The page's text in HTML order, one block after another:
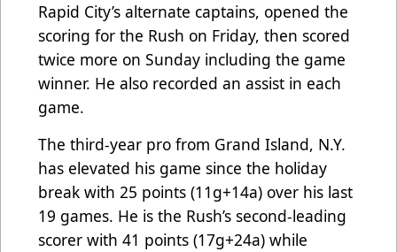
Rapid City’s alternate captains, opened the
scoring for the Rush on Friday, then scored
twice more on Sunday including the game
winner. He also recorded an assist in each
game.
The third-year pro from Grand Island, N.Y.
has elevated his game since the holiday
break with 25 points (11g+14a) over his last
19 games. He is the Rush’s second-leading
scorer with 41 points (17g+24a) while